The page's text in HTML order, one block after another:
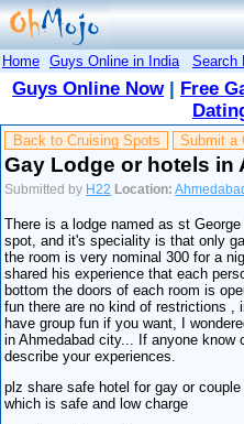
Home Guys Online in India Search
Guys Online Now| Free
Back to Cruising Spots Submit a
Gay Lodge or hotels in
Submitted by H22 Location:
There is a lodge named as st
spot, and it's speciality is that only
the room is very nominal 300 for a
shared his experience that each
bottom the doors of each room is
fun there are no kind of restrictions ,
have group fun if you want, I
in Ahmedabad city... If anyone know
describe your experiences.
plz share safe hotel for gay or
which is safe and low charge